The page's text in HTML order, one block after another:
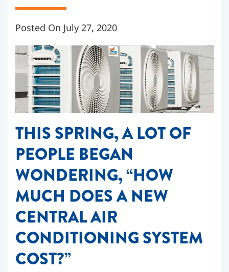
Posted On July 27, 2020
THIS SPRING, A LOT OF
PEOPLE BEGAN
WONDERING, “HOW
MUCH DOES A NEW
CENTRAL AIR
CONDITIONING SYSTEM
COST?”